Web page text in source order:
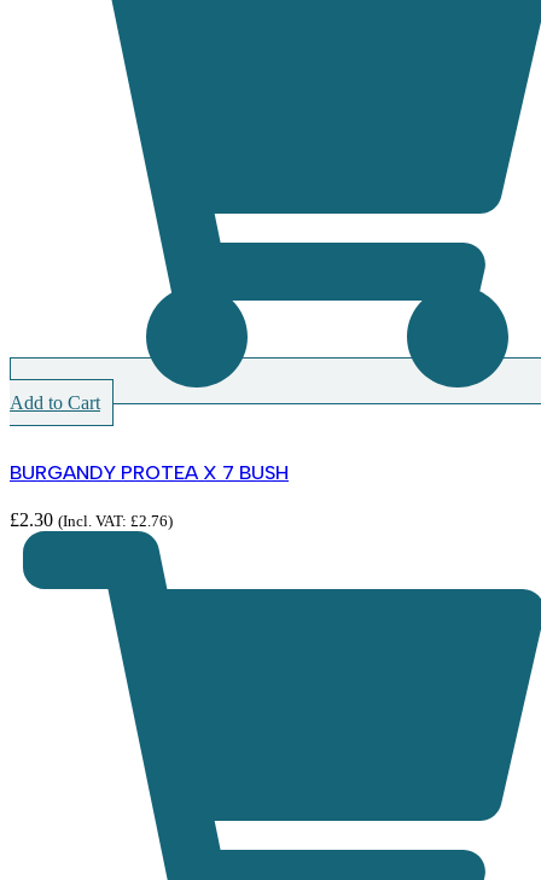
Add to Cart
BURGANDY PROTEA X 7 BUSH
£2.30 (Incl. VAT: £2.76)